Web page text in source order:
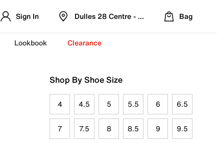
Sign In Dulles 28 Centre - Refreshed Location
Bag
Lookbook Clearance
Shop By Shoe Size
4 4.5 5 5.5 6 6.5
7 7.5 8 8.5 9 9.5